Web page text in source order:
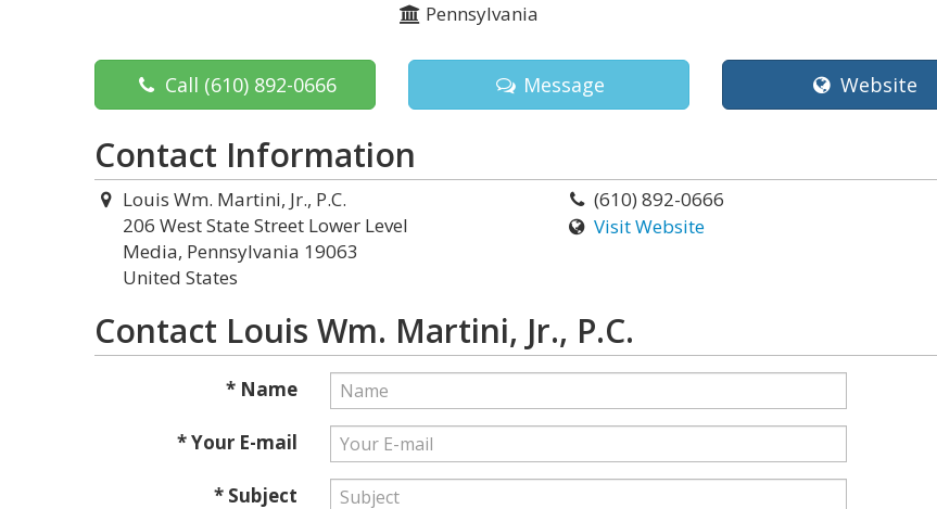
Pennsylvania
Call (610) 892-0666 Message Website
Contact Information
Louis Wm. Martini, Jr., P.C.
206 West State Street Lower Level
Media, Pennsylvania 19063
United States
(610) 892-0666
Visit Website
Contact Louis Wm. Martini, Jr., P.C.
* Name
* Your E-mail
* Subject